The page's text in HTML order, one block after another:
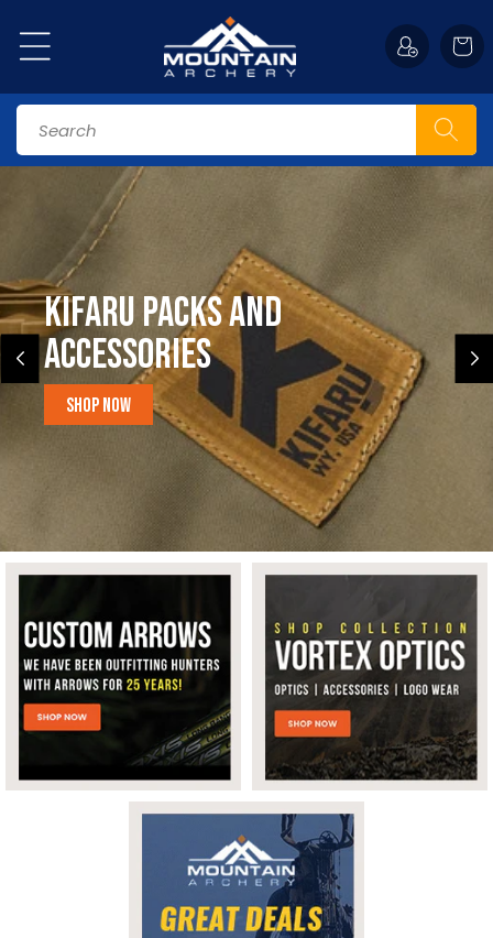
content
Cart
Search
Kifaru Packs and
accessories
Shop Now